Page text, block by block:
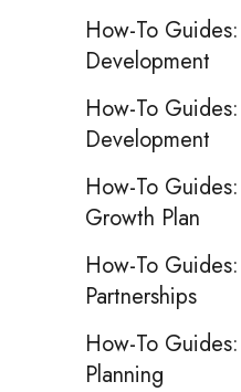
How-To
Development
How-To
Development
How-To
Growth Plan
How-To
Partnerships
How-To
Planning